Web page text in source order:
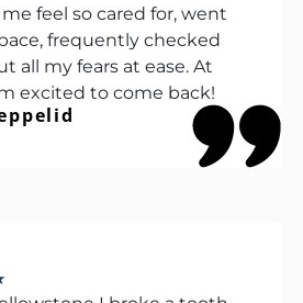
feel so cared for, went
frequently checked
all my fears at ease. At
excited to come back!